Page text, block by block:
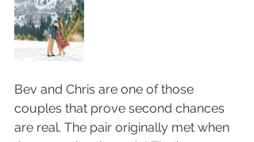
Bev and Chris are one of those
couples that prove second chances
are real. The pair originally met when